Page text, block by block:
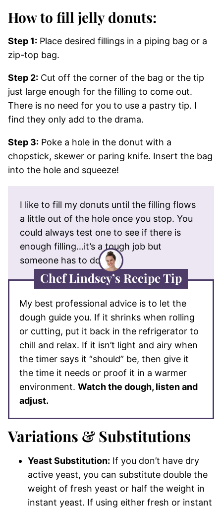
How to fill jelly donuts:
Step 1: Place desired fillings in a piping bag or a
zip-top bag.
Step 2: Cut off the corner of the bag or the tip
just large enough for the filling to come out.
There is no need for you to use a pastry tip. I
find they only add to the drama.
Step 3: Poke a hole in the donut with a
chopstick, skewer or paring knife. Insert the bag
into the hole and squeeze!
I like to fill my donuts until the filling flows
a little out of the hole once you stop. You
could always test one to see if there is
enough filling…it’s a tough job but
someone has to do it!
Chef Lindsey’s Recipe Tip
My best professional advice is to let the
dough guide you. If it shrinks when rolling
or cutting, put it back in the refrigerator to
chill and relax. If it isn’t light and airy when
the timer says it “should” be, then give it
the time it needs or proof it in a warmer
environment. Watch the dough, listen and
adjust.
Variations & Substitutions
Yeast Substitution: If you don’t have dry
active yeast, you can substitute double the
weight of fresh yeast or half the weight in
instant yeast. If using either fresh or instant